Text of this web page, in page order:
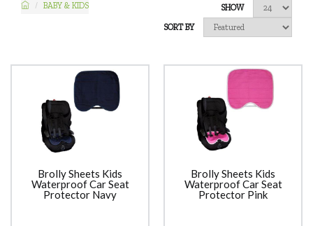
BABY & KIDS
SHOW
SORT BY
Brolly Sheets Kids
Waterproof Car Seat
Protector Navy
Brolly Sheets Kids
Waterproof Car Seat
Protector Pink